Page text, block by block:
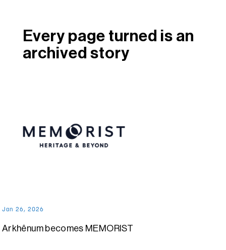
Every page turned is an
archived story
Arkhênum becomes MEMORIST
Jan 26, 2026